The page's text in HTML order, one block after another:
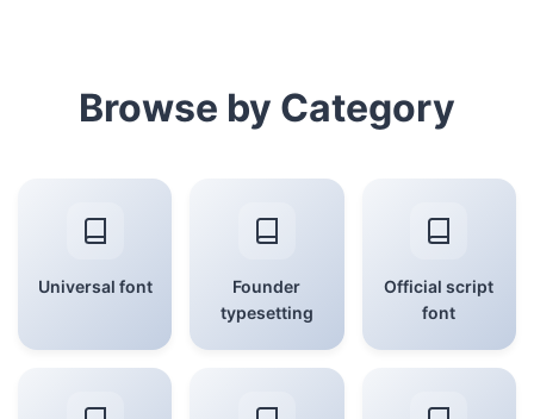
Browse by Category
Universal font
Founder
typesetting
Official script
font